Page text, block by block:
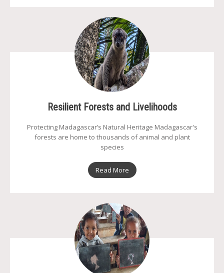
Resilient Forests and Livelihoods
Protecting Madagascar’s Natural Heritage Madagascar's
forests are home to thousands of animal and plant
species
Read More